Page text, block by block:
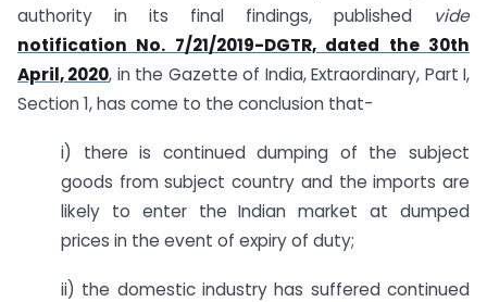
authority in its final findings, published vide
notification No. 7/21/2019-DGTR, dated the 30th
April, 2020, in the Gazette of India, Extraordinary, Part I,
Section 1, has come to the conclusion that-
i) there is continued dumping of the subject
goods from subject country and the imports are
likely to enter the Indian market at dumped
prices in the event of expiry of duty;
ii) the domestic industry has suffered continued